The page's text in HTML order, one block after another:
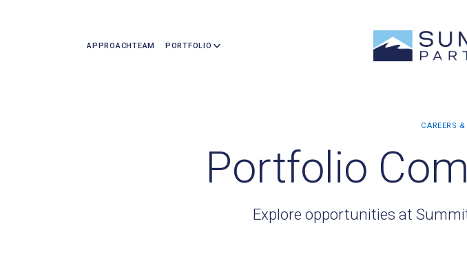
APPROACHTEAM PORTFOLIO
Portfolio
Explore opportunities at